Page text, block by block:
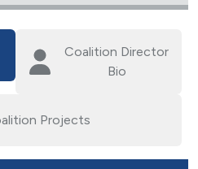
Coalition Director
Bio
Projects